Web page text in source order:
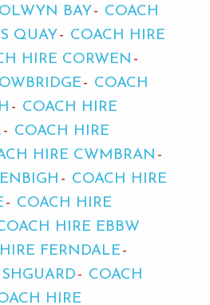
BAY
COACH
QUAY
COACH HIRE
HIRE CORWEN
COACH
COACH HIRE
COACH HIRE
HIRE CWMBRAN
COACH HIRE
COACH HIRE
HIRE EBBW
FERNDALE
COACH
HIRE